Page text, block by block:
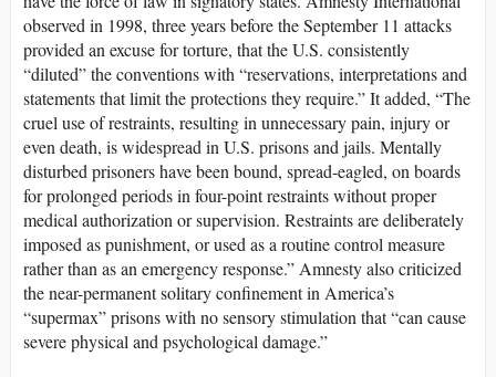
observed in 1998, three years before the September 11 attacks
provided an excuse for torture, that the U.S. consistently
“diluted” the conventions with “reservations, interpretations and
statements that limit the protections they require.” It added, “The
cruel use of restraints, resulting in unnecessary pain, injury or
even death, is widespread in U.S. prisons and jails. Mentally
disturbed prisoners have been bound, spread-eagled, on boards
for prolonged periods in four-point restraints without proper
medical authorization or supervision. Restraints are deliberately
imposed as punishment, or used as a routine control measure
rather than as an emergency response.” Amnesty also criticized
the near-permanent solitary confinement in America’s
“supermax” prisons with no sensory stimulation that “can cause
severe physical and psychological damage.”